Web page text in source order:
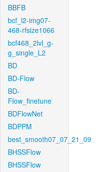
BBFB
bcf_l2-img07-
468-rfsize1066
bcf468_2lvl_g-
g_single_L2
BD
BD-Flow
BD-
Flow_finetune
BDFlowNet
BDPPM
best_smooth07_07_21_09
BHSSFlow
BHSSFlow